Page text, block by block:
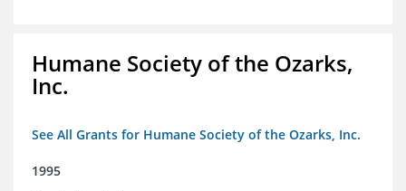
Humane Society of the Ozarks,
Inc.
See All Grants for Humane Society of the Ozarks, Inc.
1995